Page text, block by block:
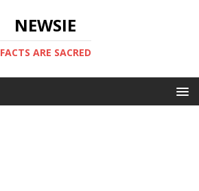
NEWSIE
FACTS ARE SACRED